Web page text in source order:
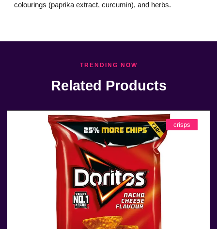
colourings (paprika extract, curcumin), and herbs.
TRENDING NOW
Related Products
crisps